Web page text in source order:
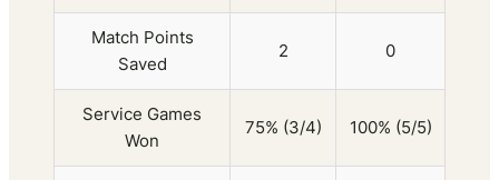
Match Points
Saved
2 0
Service Games
Won
75% (3/4) 100% (5/5)